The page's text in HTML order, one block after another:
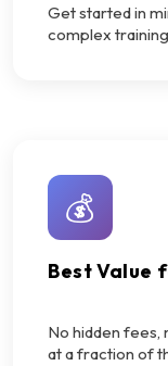
Get started in
complex
💰
Best Value
No hidden
at a fraction of